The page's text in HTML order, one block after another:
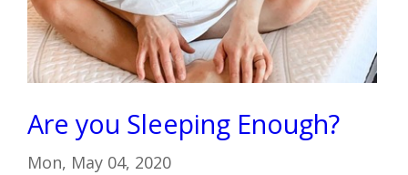
Are you Sleeping Enough?
Mon, May 04, 2020